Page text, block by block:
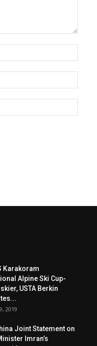
Karakoram
Alpine Ski Cup-
USTA Berkin
2019
Joint Statement on
Imran’s